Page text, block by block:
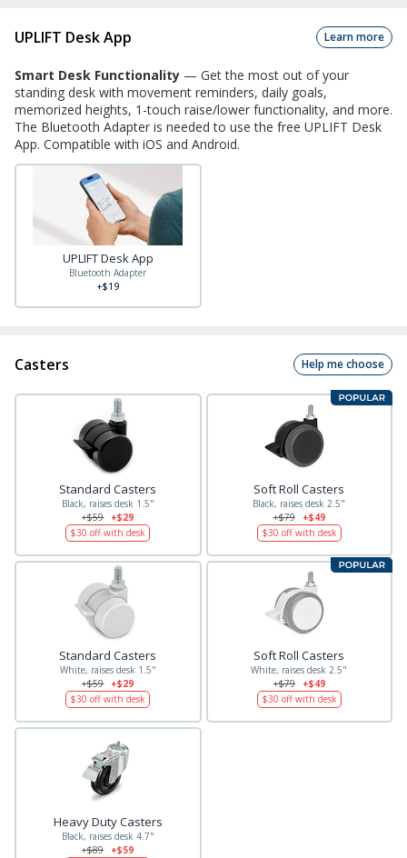
UPLIFT Desk App Learn more
Smart Desk Functionality — Get the most out of your
standing desk with movement reminders, daily goals,
memorized heights, 1-touch raise/lower functionality, and more.
The Bluetooth Adapter is needed to use the free UPLIFT Desk
App. Compatible with iOS and Android.
UPLIFT Desk App
Bluetooth Adapter
+$19
Casters Help me choose
Standard Casters
Black, raises desk 1.5"
+$59
+$29
$30 off with desk
Soft Roll Casters
Black, raises desk 2.5"
+$79
+$49
$30 off with desk
Standard Casters
White, raises desk 1.5"
+$59
+$29
$30 off with desk
Soft Roll Casters
White, raises desk 2.5"
+$79
+$49
$30 off with desk
Heavy Duty Casters
Black, raises desk 4.7"
+$89
+$59